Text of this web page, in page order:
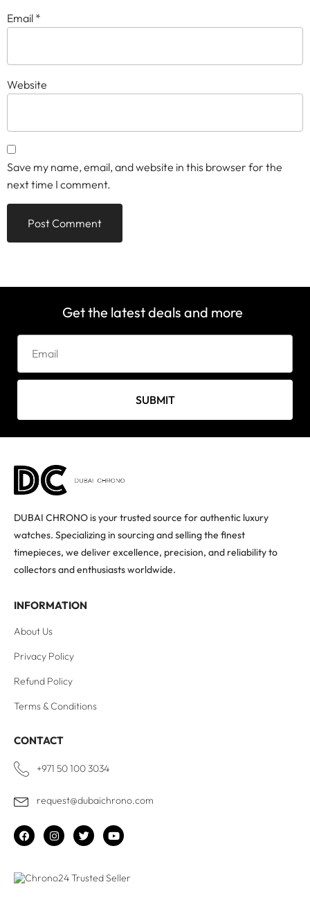
Email *
Website
Save my name, email, and website in this browser for the
next time I comment.
Get the latest deals and more
SUBMIT
DUBAI CHRONO is your trusted source for authentic luxury
watches. Specializing in sourcing and selling the finest
timepieces, we deliver excellence, precision, and reliability to
collectors and enthusiasts worldwide.
INFORMATION
About Us
Privacy Policy
Refund Policy
Terms & Conditions
CONTACT
+971 50 100 3034
request@dubaichrono.com